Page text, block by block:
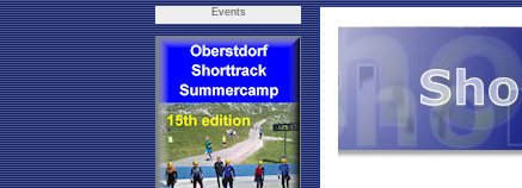
Events